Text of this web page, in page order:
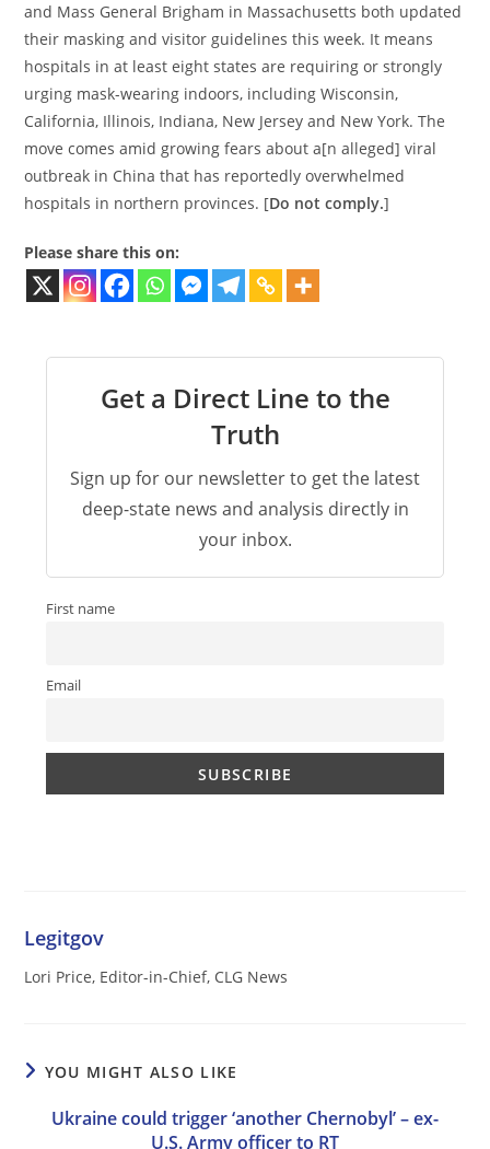
and Mass General Brigham in Massachusetts both updated
their masking and visitor guidelines this week. It means
hospitals in at least eight states are requiring or strongly
urging mask-wearing indoors, including Wisconsin,
California, Illinois, Indiana, New Jersey and New York. The
move comes amid growing fears about a[n alleged] viral
outbreak in China that has reportedly overwhelmed
hospitals in northern provinces. [Do not comply.]
Please share this on:
Get a Direct Line to the
Truth
Sign up for our newsletter to get the latest
deep-state news and analysis directly in
your inbox.
First name
Email
Legitgov
Lori Price, Editor-in-Chief, CLG News
YOU MIGHT ALSO LIKE
Ukraine could trigger ‘another Chernobyl’ – ex-
U.S. Army officer to RT